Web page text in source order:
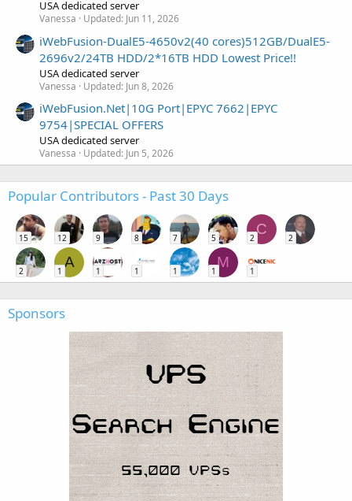
USA dedicated server
Vanessa Updated: Jun 11, 2026
iWebFusion-DualE5-4650v2(40 cores)512GB/DualE5-
2696v2/24TB HDD/2*16TB HDD Lowest Price!!
USA dedicated server
Vanessa Updated: Jun 8, 2026
iWebFusion.Net|10G Port|EPYC 7662|EPYC
9754|SPECIAL OFFERS
USA dedicated server
Vanessa Updated: Jun 5, 2026
Popular Contributors - Past 30 Days
15 12 9 8 7 5
C
2 2
2
A
1 1 1 1
M
1 1
Sponsors